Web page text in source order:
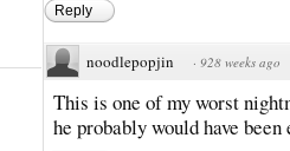
Reply
noodlepopjin · 928 weeks ago
This is one of my worst
he probably would have